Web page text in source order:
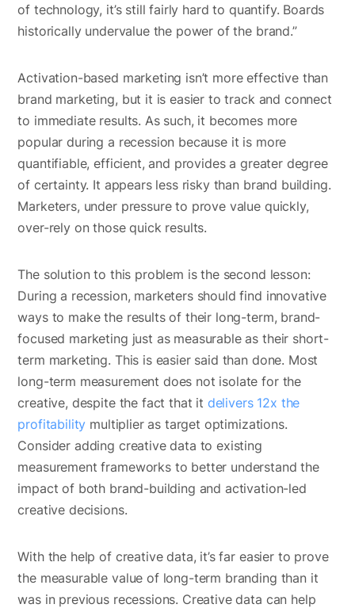
of technology, it’s still fairly hard to quantify. Boards
historically undervalue the power of the brand.”
Activation-based marketing isn’t more effective than
brand marketing, but it is easier to track and connect
to immediate results. As such, it becomes more
popular during a recession because it is more
quantifiable, efficient, and provides a greater degree
of certainty. It appears less risky than brand building.
Marketers, under pressure to prove value quickly,
over-rely on those quick results.
The solution to this problem is the second lesson:
During a recession, marketers should find innovative
ways to make the results of their long-term, brand-
focused marketing just as measurable as their short-
term marketing. This is easier said than done. Most
long-term measurement does not isolate for the
creative, despite the fact that it delivers 12x the
profitability multiplier as target optimizations.
Consider adding creative data to existing
measurement frameworks to better understand the
impact of both brand-building and activation-led
creative decisions.
With the help of creative data, it’s far easier to prove
the measurable value of long-term branding than it
was in previous recessions. Creative data can help